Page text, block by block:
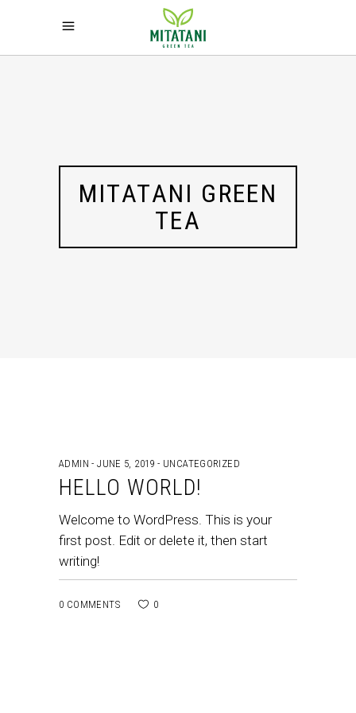
MITATANI GREEN
TEA
ADMIN JUNE 5, 2019 UNCATEGORIZED
HELLO WORLD!
Welcome to WordPress. This is your
first post. Edit or delete it, then start
writing!
0 COMMENTS 0